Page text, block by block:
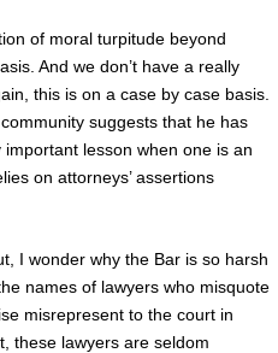
of moral turpitude beyond
And we don’t have a really
this is on a case by case basis.
suggests that he has
lesson when one is an
on attorneys’ assertions
I wonder why the Bar is so harsh
names of lawyers who misquote
misrepresent to the court in
these lawyers are seldom